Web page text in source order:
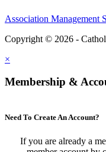
Association Management
Copyright © 2026 -
×
Membership &
Need To Create An Account?
If you are already a